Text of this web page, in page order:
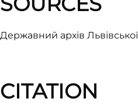
Державний архів
CITATION